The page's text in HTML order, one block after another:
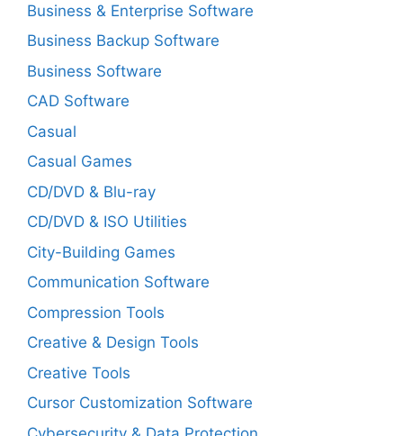
Business & Enterprise Software
Business Backup Software
Business Software
CAD Software
Casual
Casual Games
CD/DVD & Blu-ray
CD/DVD & ISO Utilities
City-Building Games
Communication Software
Compression Tools
Creative & Design Tools
Creative Tools
Cursor Customization Software